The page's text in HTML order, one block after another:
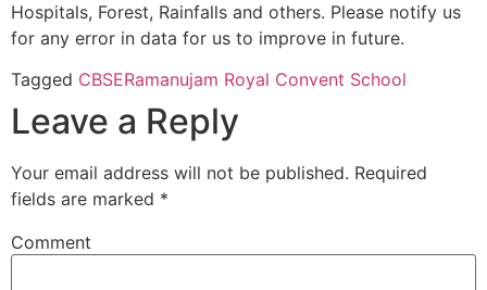
Hospitals, Forest, Rainfalls and others. Please notify us
for any error in data for us to improve in future.
Tagged CBSERamanujam Royal Convent School
Leave a Reply
Your email address will not be published. Required
fields are marked *
Comment